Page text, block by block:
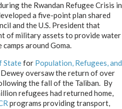
the Rwandan Refugee Crisis in
a five-point plan shared
and the U.S. President that
of military assets to provide water
around Goma.
Statefor Population, Refugees, and
oversaw the return of over
the fall of the Taliban. By
refugees had returned home,
programs providing transport,